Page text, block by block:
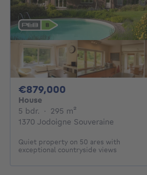
€879,000
House
5 bdr. 5 bedrooms
· 295 m²
1370 Jodoigne Souveraine
Quiet property on 50 ares with
exceptional countryside views